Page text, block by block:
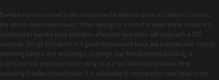
Braided stainless steel brake hoses may be fitted in place of rubber to combat
the above-mentioned issues. When opting for a set of braided brake hoses it is
important to buy the best available, often the best lines will come with a DOT
approval. Things to look for in a good replacement hose are features like, factory
matching banjos and mountings, coatings over the stainless braiding, a
published line pressure burst rating, and a well know brand name. When
installing braided brake hoses, it is advisable to compare the new hose to the